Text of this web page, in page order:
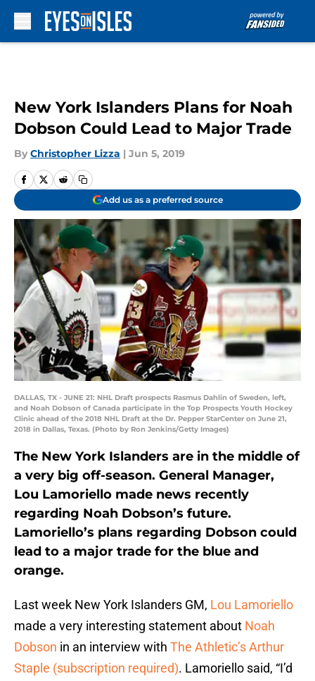
New York Islanders Plans for Noah
Dobson Could Lead to Major Trade
By Christopher Lizza | Jun 5, 2019
Add us as a preferred source
DALLAS, TX - JUNE 21: NHL Draft prospects Rasmus Dahlin of Sweden, left,
and Noah Dobson of Canada participate in the Top Prospects Youth Hockey
Clinic ahead of the 2018 NHL Draft at the Dr. Pepper StarCenter on June 21,
2018 in Dallas, Texas. (Photo by Ron Jenkins/Getty Images)
The New York Islanders are in the middle of
a very big off-season. General Manager,
Lou Lamoriello made news recently
regarding Noah Dobson’s future.
Lamoriello’s plans regarding Dobson could
lead to a major trade for the blue and
orange.
Last week New York Islanders GM, Lou Lamoriello
made a very interesting statement about Noah
Dobson in an interview with The Athletic’s Arthur
Staple (subscription required). Lamoriello said, “I’d